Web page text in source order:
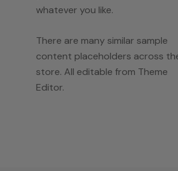
whatever you like.
There are many similar sample
content placeholders across
store. All editable from Theme
Editor.